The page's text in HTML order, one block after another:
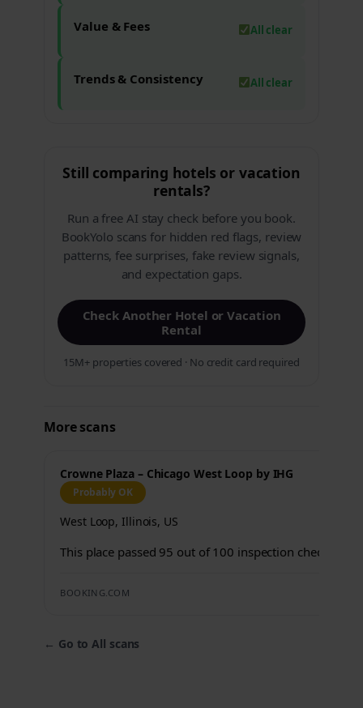
Value & Fees All clear
Trends & Consistency All clear
Still comparing hotels or vacation
rentals?
Run a free AI stay check before you book.
BookYolo scans for hidden red flags, review
patterns, fee surprises, fake review signals,
and expectation gaps.
Check Another Hotel or Vacation
Rental
15M+ properties covered · No credit card required
More scans
Crowne Plaza – Chicago West Loop by IHG
Probably OK
West Loop, Illinois, US
This place passed 95 out of 100 inspection checks.
BOOKING.COM
← Go to All scans